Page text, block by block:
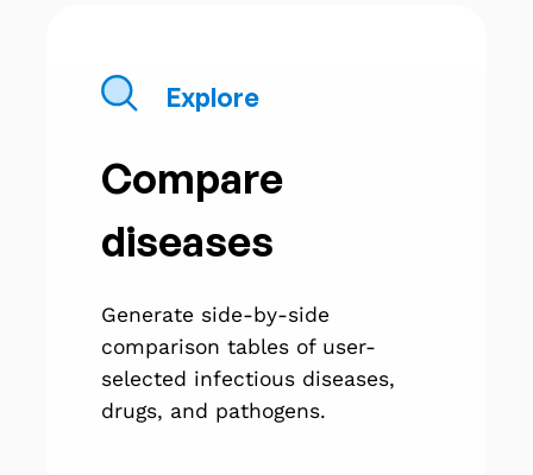
Explore
Compare
diseases
Generate side-by-side
comparison tables of user-
selected infectious diseases,
drugs, and pathogens.